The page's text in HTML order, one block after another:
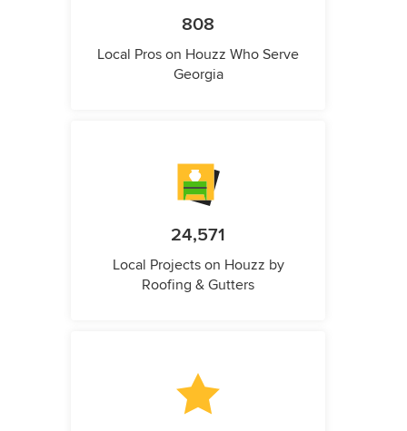
808
Local Pros on Houzz Who Serve
Georgia
24,571
Local Projects on Houzz by
Roofing & Gutters